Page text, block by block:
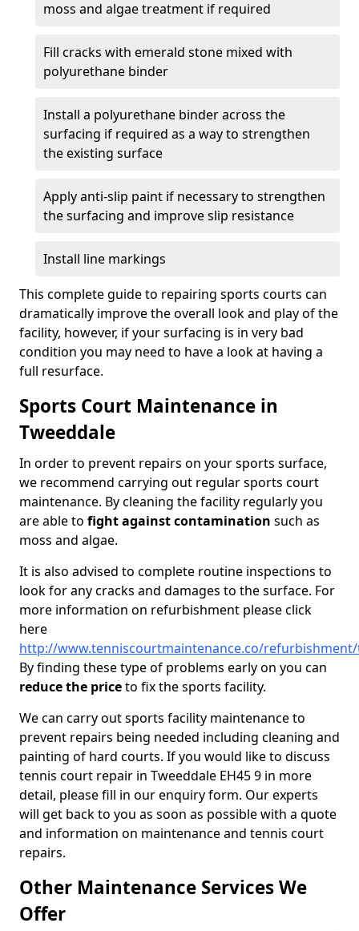
moss and algae treatment if required
Fill cracks with emerald stone mixed with
polyurethane binder
Install a polyurethane binder across the
surfacing if required as a way to strengthen
the existing surface
Apply anti-slip paint if necessary to strengthen
the surfacing and improve slip resistance
Install line markings
This complete guide to repairing sports courts can
dramatically improve the overall look and play of the
facility, however, if your surfacing is in very bad
condition you may need to have a look at having a
full resurface.
Sports Court Maintenance in
Tweeddale
In order to prevent repairs on your sports surface,
we recommend carrying out regular sports court
maintenance. By cleaning the facility regularly you
are able to fight against contamination such as
moss and algae.
It is also advised to complete routine inspections to
look for any cracks and damages to the surface. For
more information on refurbishment please click
here
http://www.tenniscourtmaintenance.co/
By finding these type of problems early on you can
reduce the priceto fix the sports facility.
We can carry out sports facility maintenance to
prevent repairs being needed including cleaning and
painting of hard courts. If you would like to discuss
tennis court repair in Tweeddale EH45 9 in more
detail, please fill in our enquiry form. Our experts
will get back to you as soon as possible with a quote
and information on maintenance and tennis court
repairs.
Other Maintenance Services We
Offer